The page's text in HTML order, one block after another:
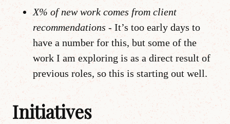
X% of new work comes from client
recommendations- It’s too early days to
have a number for this, but some of the
work I am exploring is as a direct result of
previous roles, so this is starting out well.
Initiatives